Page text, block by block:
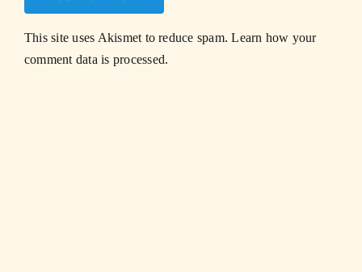
This site uses Akismet to reduce spam.Learn how your
comment data is processed.